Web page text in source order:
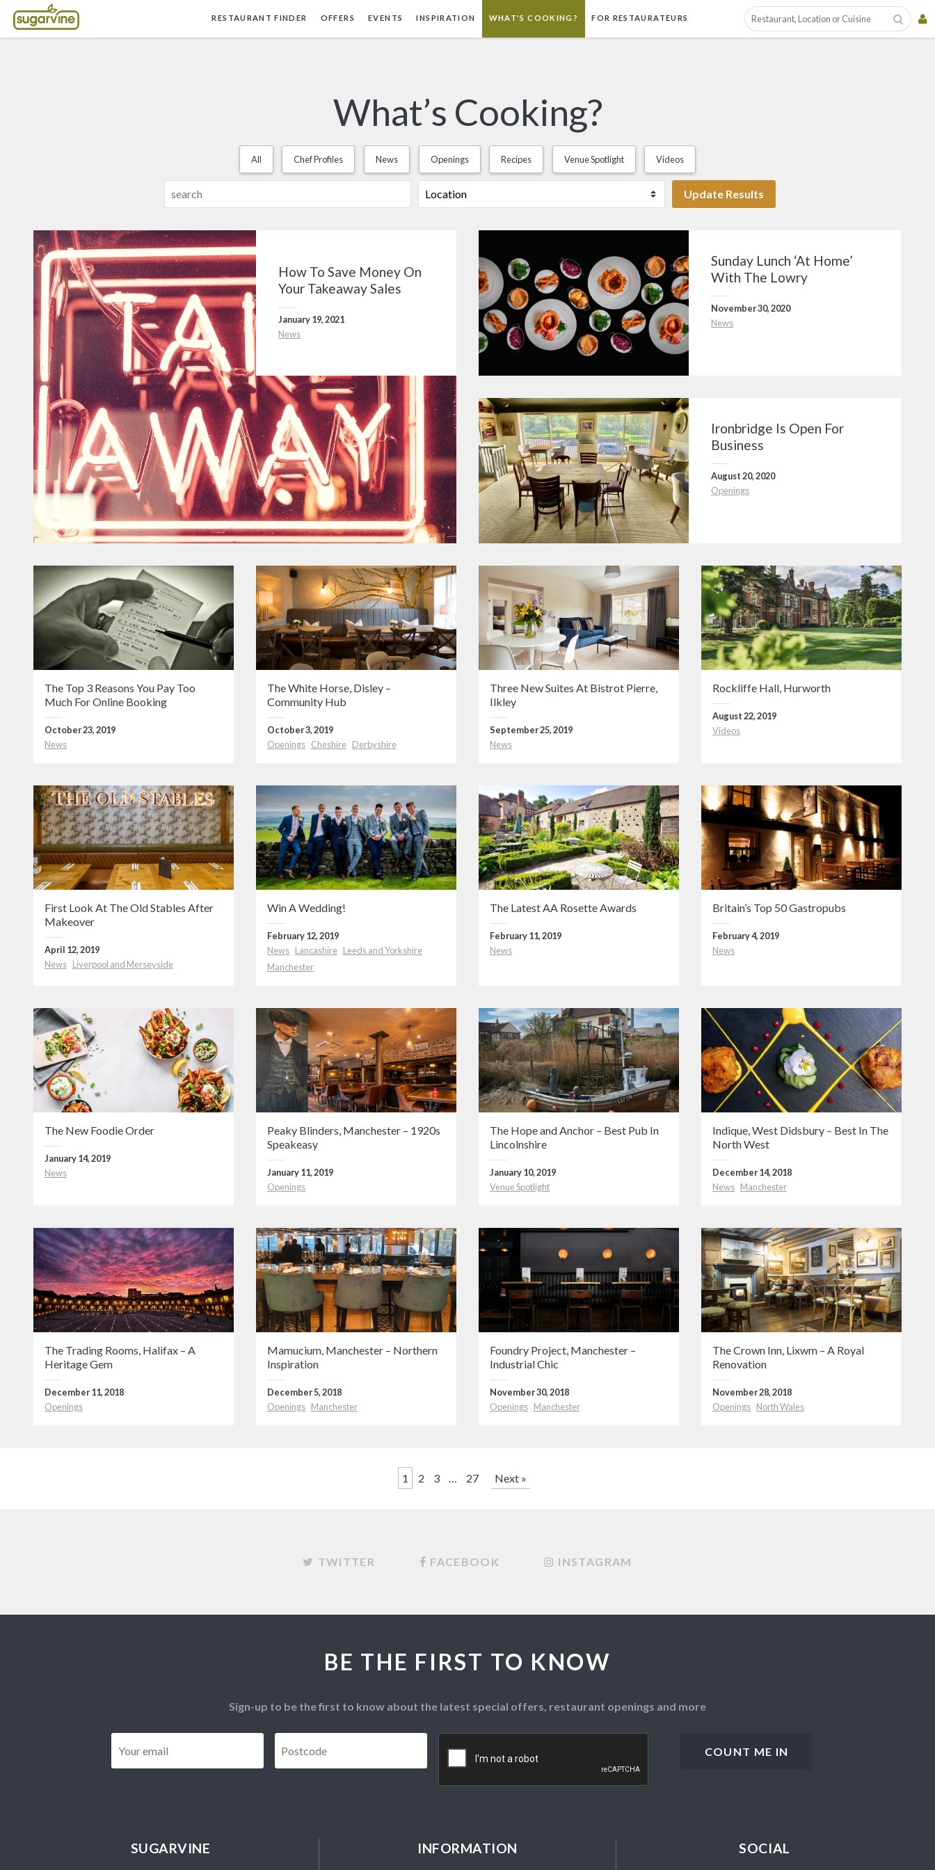
RESTAURANT FINDER OFFERS EVENTS INSPIRATION WHAT'S COOKING? FOR RESTAURATEURS
What’s Cooking?
All Chef Profiles News Openings Recipes Venue Spotlight Videos
Update Results
How To Save Money On
Your Takeaway Sales
January 19, 2021
News
Sunday Lunch ‘At Home’
With The Lowry
November 30, 2020
News
Ironbridge Is Open For
Business
August 20, 2020
Openings
The Top 3 Reasons You Pay Too
Much For Online Booking
October 23, 2019
News
The White Horse, Disley –
Community Hub
October 3, 2019
Openings Cheshire Derbyshire
Three New Suites At Bistrot Pierre,
Ilkley
September 25, 2019
News
Rockliffe Hall, Hurworth
August 22, 2019
Videos
First Look At The Old Stables After
Makeover
April 12, 2019
News Liverpool and Merseyside
Win A Wedding!
February 12, 2019
News Lancashire Leeds and Yorkshire
Manchester
The Latest AA Rosette Awards
February 11, 2019
News
Britain’s Top 50 Gastropubs
February 4, 2019
News
The New Foodie Order
January 14, 2019
News
Peaky Blinders, Manchester – 1920s
Speakeasy
January 11, 2019
Openings
The Hope and Anchor – Best Pub In
Lincolnshire
January 10, 2019
Venue Spotlight
Indique, West Didsbury – Best In The
North West
December 14, 2018
News Manchester
The Trading Rooms, Halifax – A
Heritage Gem
December 11, 2018
Openings
Mamucium, Manchester – Northern
Inspiration
December 5, 2018
Openings Manchester
Foundry Project, Manchester –
Industrial Chic
November 30, 2018
Openings Manchester
The Crown Inn, Lixwm – A Royal
Renovation
November 28, 2018
Openings North Wales
1 2 3 … 27 Next »
TWITTER FACEBOOK INSTAGRAM
BE THE FIRST TO KNOW
Sign-up to be the first to know about the latest special offers, restaurant openings and more
SUGARVINE INFORMATION SOCIAL